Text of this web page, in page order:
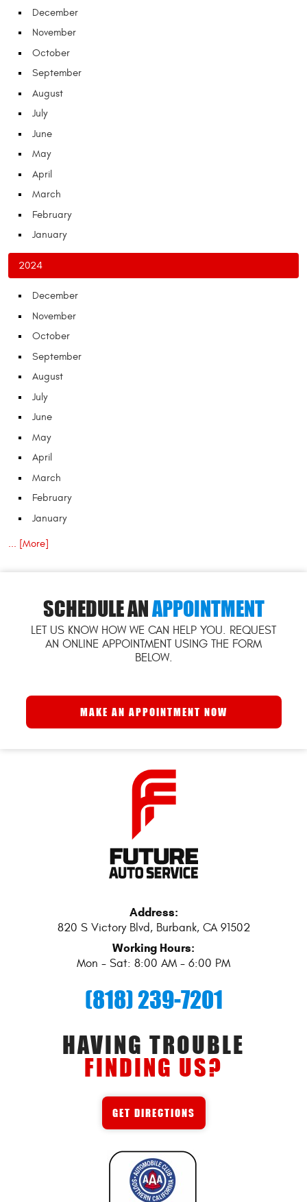
December
November
October
September
August
July
June
May
April
March
February
January
2024
December
November
October
September
August
July
June
May
April
March
February
January
... [More]
Address:
820 S Victory Blvd, Burbank, CA 91502
Working Hours:
Mon - Sat: 8:00 AM - 6:00 PM
(818) 239-7201
HAVING TROUBLE
FINDING US?
GET DIRECTIONS
SCHEDULE ANAPPOINTMENT
LET US KNOW HOW WE CAN HELP YOU. REQUEST
AN ONLINE APPOINTMENT USING THE FORM
BELOW.
MAKE AN APPOINTMENT NOW